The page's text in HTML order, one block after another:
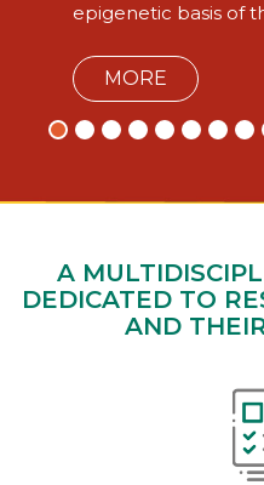
of the triploid block
A
DEDICATED TO
AND